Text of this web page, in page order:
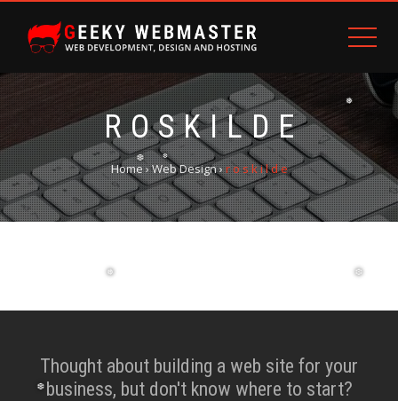
R O S K I L D E
Home›Web Design›r o s k i l d e
Thought about building a web site for your
business, but don't know where to start?
❆
❆